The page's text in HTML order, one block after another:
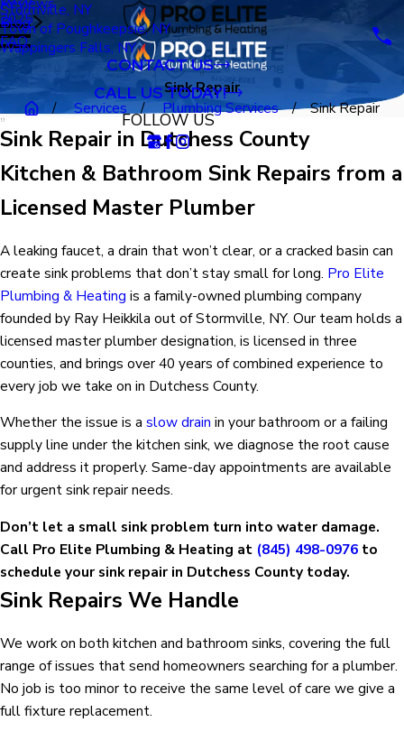
Stormville, NY
Town of Poughkeepsie, NY
Wappingers Falls, NY
Blog
2025
FAQ
CONTACT US
CALL US TODAY!
FOLLOW US
Sink Repair
Services
Plumbing Services Sink Repair
Sink Repair in Dutchess County
Kitchen & Bathroom Sink Repairs from a
Licensed Master Plumber
A leaking faucet, a drain that won’t clear, or a cracked basin can
create sink problems that don’t stay small for long. Pro Elite
Plumbing & Heating is a family-owned plumbing company
founded by Ray Heikkila out of Stormville, NY. Our team holds a
licensed master plumber designation, is licensed in three
counties, and brings over 40 years of combined experience to
every job we take on in Dutchess County.
Whether the issue is a slow drain in your bathroom or a failing
supply line under the kitchen sink, we diagnose the root cause
and address it properly. Same-day appointments are available
for urgent sink repair needs.
Don’t let a small sink problem turn into water damage.
Call Pro Elite Plumbing & Heating at (845) 498-0976 to
schedule your sink repair in Dutchess County today.
Sink Repairs We Handle
We work on both kitchen and bathroom sinks, covering the full
range of issues that send homeowners searching for a plumber.
No job is too minor to receive the same level of care we give a
full fixture replacement.